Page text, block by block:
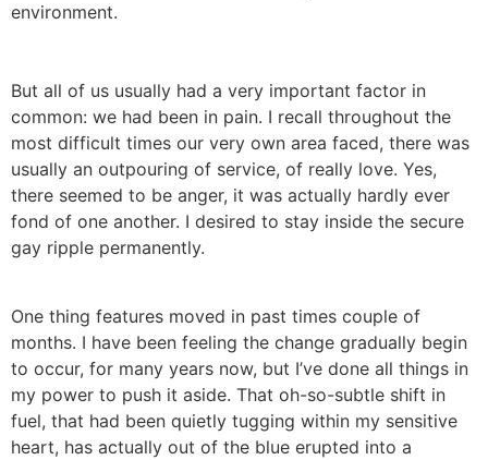
environment.
But all of us usually had a very important factor in
common: we had been in pain. I recall throughout the
most difficult times our very own area faced, there was
usually an outpouring of service, of really love. Yes,
there seemed to be anger, it was actually hardly ever
fond of one another. I desired to stay inside the secure
gay ripple permanently.
One thing features moved in past times couple of
months. I have been feeling the change gradually begin
to occur, for many years now, but I’ve done all things in
my power to push it aside. That oh-so-subtle shift in
fuel, that had been quietly tugging within my sensitive
heart, has actually out of the blue erupted into a